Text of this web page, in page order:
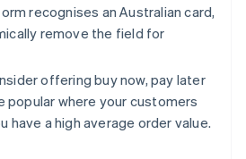
recognises an Australian card,
remove the field for
offering buy now, pay later
popular where your customers
have a high average order value.